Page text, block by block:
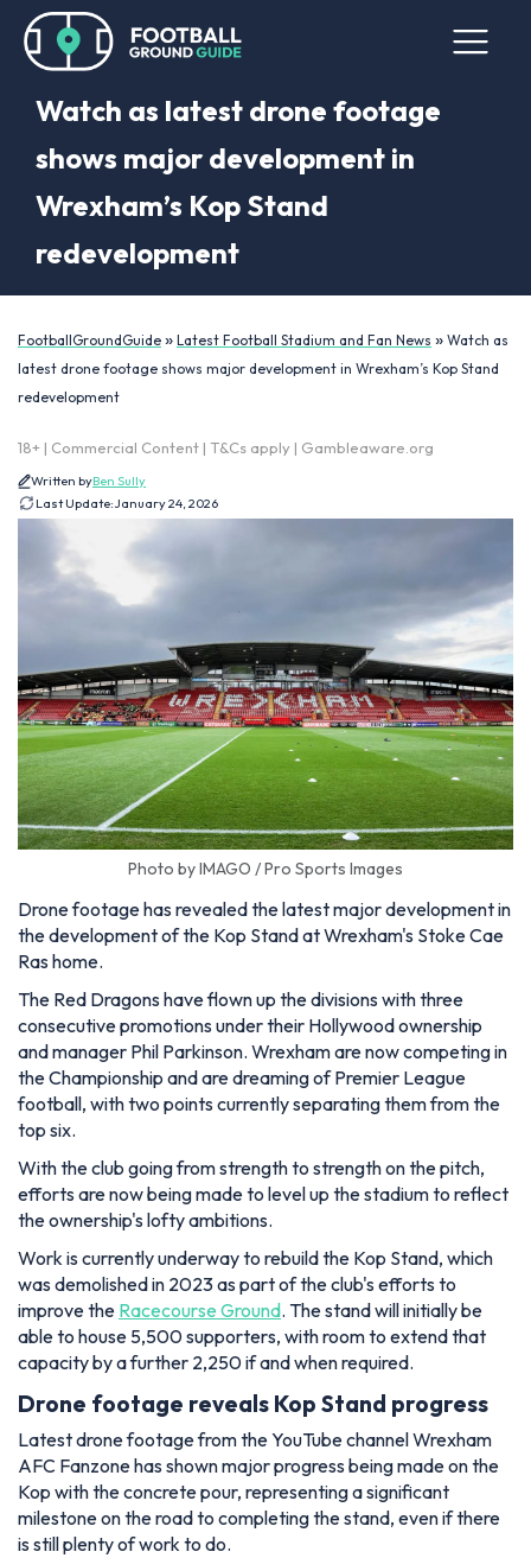
Watch as latest drone footage
shows major development in
Wrexham’s Kop Stand
redevelopment
FootballGroundGuide » Latest Football Stadium and Fan News » Watch as
latest drone footage shows major development in Wrexham’s Kop Stand
redevelopment
18+ | Commercial Content | T&Cs apply | Gambleaware.org
Written byBen Sully
Last Update:January 24, 2026
Photo by IMAGO / Pro Sports Images
Drone footage has revealed the latest major development in
the development of the Kop Stand at Wrexham's Stoke Cae
Ras home.
The Red Dragons have flown up the divisions with three
consecutive promotions under their Hollywood ownership
and manager Phil Parkinson. Wrexham are now competing in
the Championship and are dreaming of Premier League
football, with two points currently separating them from the
top six.
With the club going from strength to strength on the pitch,
efforts are now being made to level up the stadium to reflect
the ownership's lofty ambitions.
Work is currently underway to rebuild the Kop Stand, which
was demolished in 2023 as part of the club's efforts to
improve the Racecourse Ground. The stand will initially be
able to house 5,500 supporters, with room to extend that
capacity by a further 2,250 if and when required.
Drone footage reveals Kop Stand progress
Latest drone footage from the YouTube channel Wrexham
AFC Fanzone has shown major progress being made on the
Kop with the concrete pour, representing a significant
milestone on the road to completing the stand, even if there
is still plenty of work to do.